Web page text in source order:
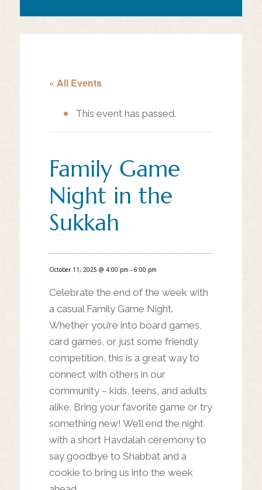
« All Events
This event has passed.
Family Game
Night in the
Sukkah
October 11, 2025 @ 4:00 pm - 6:00 pm
Celebrate the end of the week with
a casual Family Game Night.
Whether you’re into board games,
card games, or just some friendly
competition, this is a great way to
connect with others in our
community – kids, teens, and adults
alike. Bring your favorite game or try
something new! We’ll end the night
with a short Havdalah ceremony to
say goodbye to Shabbat and a
cookie to bring us into the week